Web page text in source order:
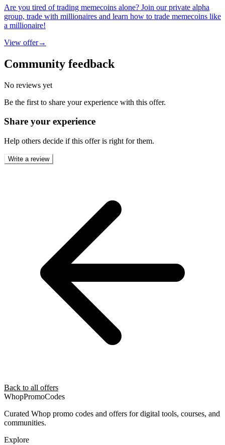
Are you tired of trading memecoins alone? Join our private alpha
group, trade with millionaires and learn how to trade memecoins like
a millionaire!
View offer→
Community feedback
No reviews yet
Be the first to share your experience with this offer.
Share your experience
Help others decide if this offer is right for them.
Write a review
Back to all offers
WhopPromoCodes
Curated Whop promo codes and offers for digital tools, courses, and
communities.
Explore